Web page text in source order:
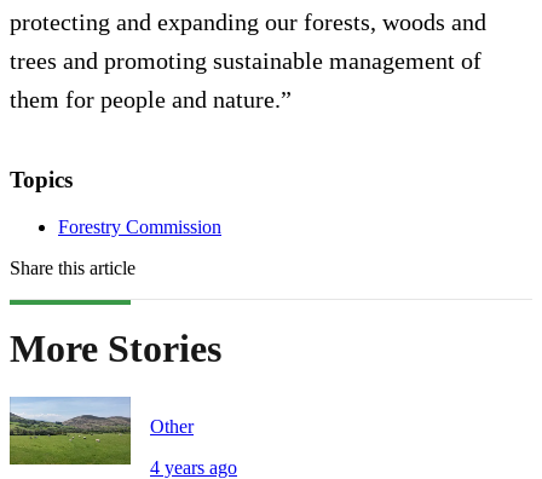
protecting and expanding our forests, woods and
trees and promoting sustainable management of
them for people and nature.”
Topics
Forestry Commission
Share this article
More Stories
Other
4 years ago